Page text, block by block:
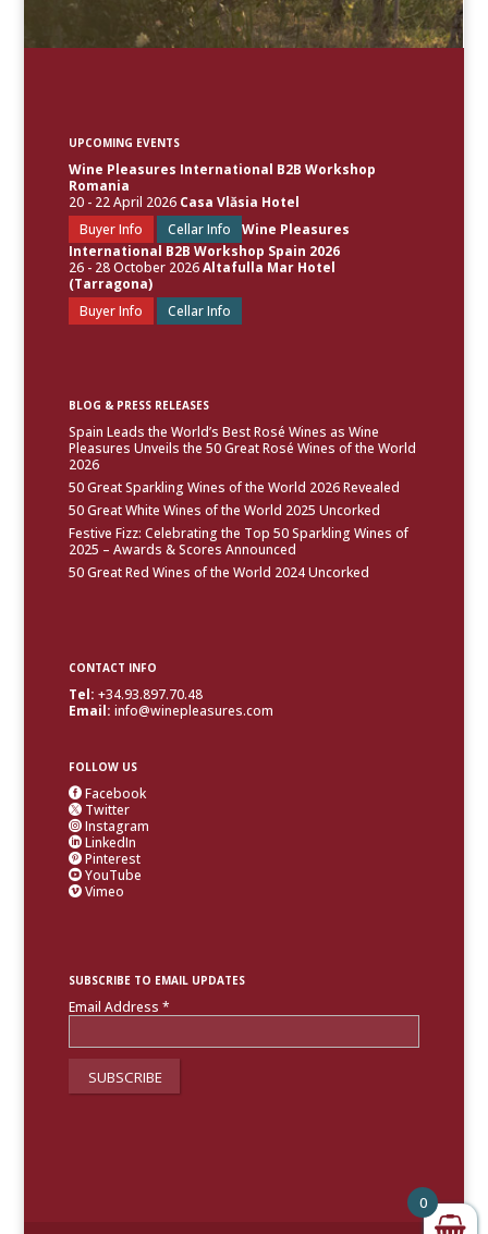
UPCOMING EVENTS
Wine Pleasures International B2B Workshop
Romania
20 - 22 April 2026 Casa Vlăsia Hotel
Buyer Info
Cellar Info
Wine Pleasures
International B2B Workshop Spain 2026
26 - 28 October 2026Altafulla Mar Hotel
(Tarragona)
Buyer Info
Cellar Info
BLOG & PRESS RELEASES
Spain Leads the World’s Best Rosé Wines as Wine
Pleasures Unveils the 50 Great Rosé Wines of the World
2026
50 Great Sparkling Wines of the World 2026 Revealed
50 Great White Wines of the World 2025 Uncorked
Festive Fizz: Celebrating the Top 50 Sparkling Wines of
2025 – Awards & Scores Announced
50 Great Red Wines of the World 2024 Uncorked
CONTACT INFO
Tel: +34.93.897.70.48
Email: info@winepleasures.com
FOLLOW US
 Facebook
 Twitter
 Instagram
 LinkedIn
 Pinterest
 YouTube
 Vimeo
SUBSCRIBE TO EMAIL UPDATES
Email Address *
0